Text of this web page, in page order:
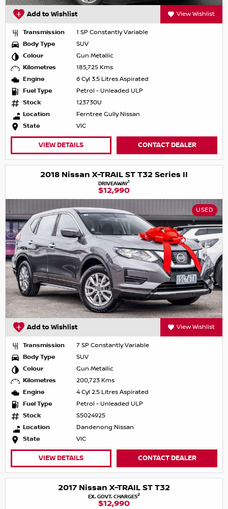
Add to Wishlist View Wishlist
Transmission
1 SP Constantly Variable
Body Type
SUV
Colour
Gun Metallic
Kilometres
185,725 Kms
Engine
6 Cyl 3.5 Litres Aspirated
Fuel Type
Petrol - Unleaded ULP
Stock
123730U
Location
Ferntree Gully Nissan
State
VIC
VIEW DETAILS CONTACT DEALER
2018 Nissan X-TRAIL ST T32 Series II
DRIVEAWAY1
$12,990
USED
Add to Wishlist View Wishlist
Transmission
7 SP Constantly Variable
Body Type
SUV
Colour
Gun Metallic
Kilometres
200,723 Kms
Engine
4 Cyl 2.5 Litres Aspirated
Fuel Type
Petrol - Unleaded ULP
Stock
S5024925
Location
Dandenong Nissan
State
VIC
VIEW DETAILS CONTACT DEALER
2017 Nissan X-TRAIL ST T32
EX. GOVT. CHARGES2
$12,990